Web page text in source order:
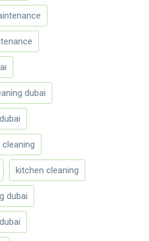
dubai
kitchen cleaning
dubai